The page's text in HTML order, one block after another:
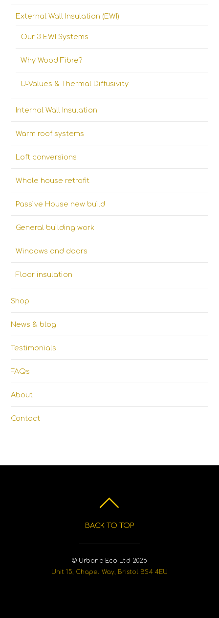
External Wall Insulation (EWI)
Our 3 EWI Systems
Why Wood Fibre?
U-Values & Thermal Diffusivity
Internal Wall Insulation
Warm roof systems
Loft conversions
Whole house retrofit
Passive House new build
General building work
Windows and doors
Floor insulation
Shop
News & blog
Testimonials
FAQs
About
Contact
BACK TO TOP
© Urbane Eco Ltd 2025
Unit 15, Chapel Way, Bristol BS4 4EU